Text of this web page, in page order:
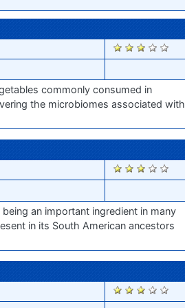
2898
commonly consumed in
the microbiomes associated with
2823
an important ingredient in many
in its South American ancestors
2801